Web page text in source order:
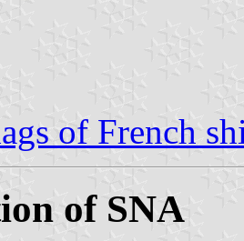
of French
of SNA